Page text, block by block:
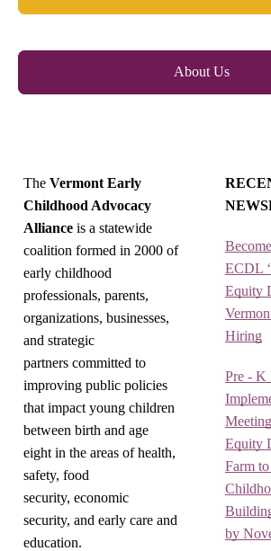
About Us
The Vermont Early
Childhood Advocacy
Alliance is a statewide
coalition formed in 2000 of
early childhood
professionals, parents,
organizations, businesses,
and strategic
partners committed to
improving public policies
that impact young children
between birth and age
eight in the areas of health,
safety, food
security, economic
security, and early care and
education.
ECDL
Equity
Hiring
Pre - K
Equity
Farm
by